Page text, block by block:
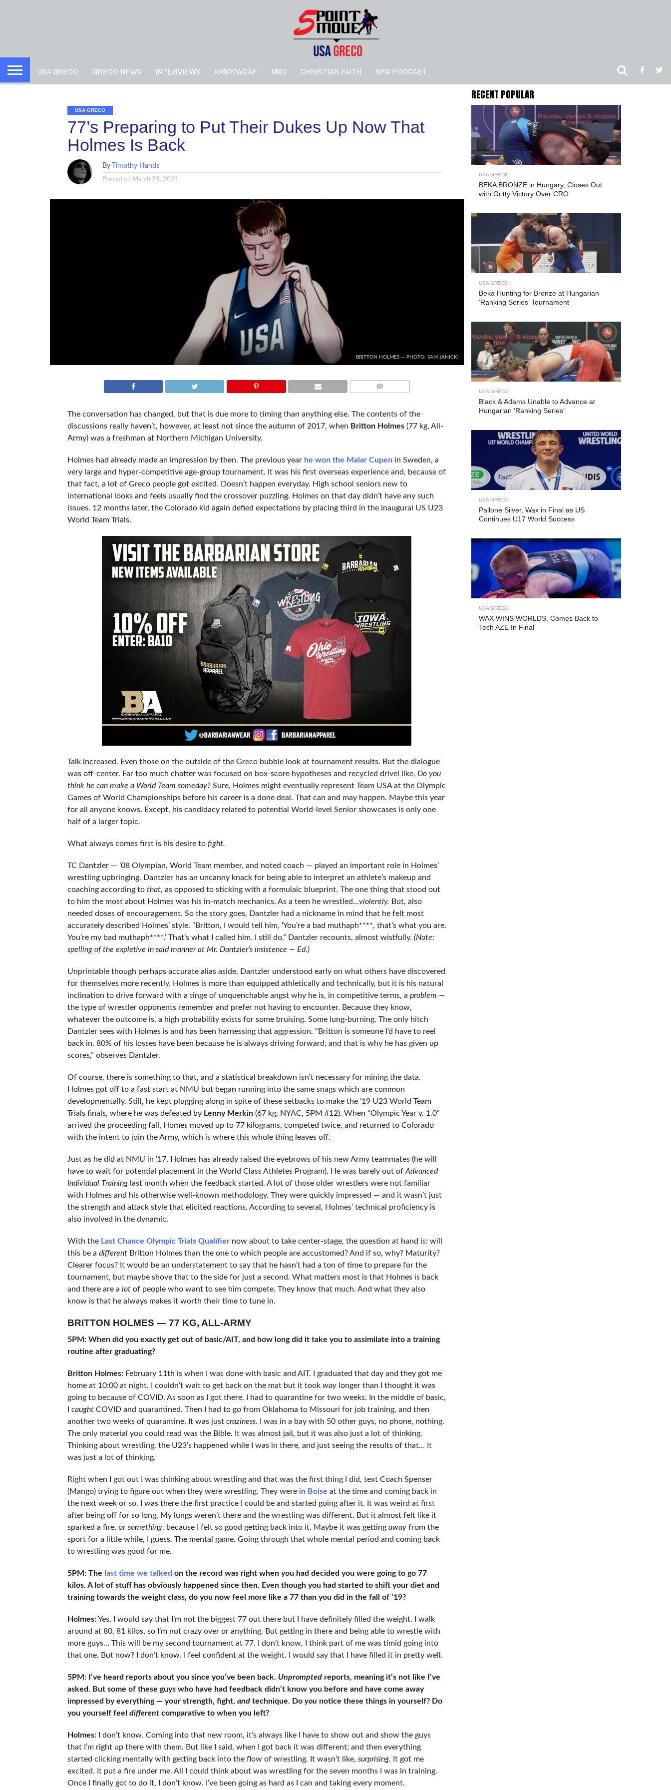
USA GRECO GRECO NEWS INTERVIEWS ARMY/WCAP NMU CHRISTIAN FAITH 5PM PODCAST
USA GRECO
77’s Preparing to Put Their Dukes Up Now That
Holmes Is Back
By Timothy Hands
Posted on March 25, 2021
BRITTON HOLMES -- PHOTO: SAM JANICKI
The conversation has changed, but that is due more to timing than anything else. The contents of the
discussions really haven’t, however, at least not since the autumn of 2017, when Britton Holmes(77 kg, All-
Army) was a freshman at Northern Michigan University.
Holmes had already made an impression by then. The previous year he won the Malar Cupenin Sweden, a
very large and hyper-competitive age-group tournament. It was his first overseas experience and, because of
that fact, a lot of Greco people got excited. Doesn’t happen everyday. High school seniors new to
international looks and feels usually find the crossover puzzling. Holmes on that day didn’t have any such
issues. 12 months later, the Colorado kid again defied expectations by placing third in the inaugural US U23
World Team Trials.
Talk increased. Even those on the outside of the Greco bubble look at tournament results. But the dialogue
was off-center. Far too much chatter was focused on box-score hypotheses and recycled drivel like, Do you
think he can make a World Team someday?Sure, Holmes might eventually represent Team USA at the Olympic
Games of World Championships before his career is a done deal. That can and may happen. Maybe this year
for all anyone knows. Except, his candidacy related to potential World-level Senior showcases is only one
half of a larger topic.
What always comes first is his desire to fight.
TC Dantzler — ’08 Olympian, World Team member, and noted coach — played an important role in Holmes’
wrestling upbringing. Dantzler has an uncanny knack for being able to interpret an athlete’s makeup and
coaching according to that, as opposed to sticking with a formulaic blueprint. The one thing that stood out
to him the most about Holmes was his in-match mechanics. As a teen he wrestled…violently. But, also
needed doses of encouragement. So the story goes, Dantzler had a nickname in mind that he felt most
accurately described Holmes’ style. “Britton, I would tell him, ‘You’re a bad muthaph****, that’s what you are.
You’re my bad muthaph****.’ That’s what I called him. I still do,” Dantzler recounts, almost wistfully. (Note:
spelling of the expletive in said manner at Mr. Dantzler’s insistence — Ed.)
Unprintable though perhaps accurate alias aside, Dantzler understood early on what others have discovered
for themselves more recently. Holmes is more than equipped athletically and technically, but it is his natural
inclination to drive forward with a tinge of unquenchable angst why he is, in competitive terms, a problem —
the type of wrestler opponents remember and prefer not having to encounter. Because they know,
whatever the outcome is, a high probability exists for some bruising. Some lung-burning. The only hitch
Dantzler sees with Holmes is and has been harnessing that aggression. “Britton is someone I’d have to reel
back in. 80% of his losses have been because he is always driving forward, and that is why he has given up
scores,” observes Dantzler.
Of course, there is something to that, and a statistical breakdown isn’t necessary for mining the data.
Holmes got off to a fast start at NMU but began running into the same snags which are common
developmentally. Still, he kept plugging along in spite of these setbacks to make the ’19 U23 World Team
Trials finals, where he was defeated by Lenny Merkin(67 kg, NYAC, 5PM #12). When “Olympic Year v. 1.0”
arrived the proceeding fall, Homes moved up to 77 kilograms, competed twice, and returned to Colorado
with the intent to join the Army, which is where this whole thing leaves off.
Just as he did at NMU in ’17, Holmes has already raised the eyebrows of his new Army teammates (he will
have to wait for potential placement in the World Class Athletes Program). He was barely out ofAdvanced
Individual Traininglast month when the feedback started. A lot of those older wrestlers were not familiar
with Holmes and his otherwise well-known methodology. They were quickly impressed — and it wasn’t just
the strength and attack style that elicited reactions. According to several, Holmes’ technical proficiency is
also involved in the dynamic.
With the Last Chance Olympic Trials Qualifiernow about to take center-stage, the question at hand is: will
this be a differentBritton Holmes than the one to which people are accustomed? And if so, why? Maturity?
Clearer focus? It would be an understatement to say that he hasn’t had a ton of time to prepare for the
tournament, but maybe shove that to the side for just a second. What matters most is that Holmes is back
and there are a lotof people who want to see him compete. They know that much. And what they also
know is that he always makes it worth their time to tune in.
BRITTON HOLMES — 77 KG, ALL-ARMY
5PM: When did you exactly get out of basic/AIT, and how long did it take you to assimilate into a training
routine after graduating?
Britton Holmes:February 11th is when I was done with basic and AIT. I graduated that day and they got me
home at 10:00 at night. I couldn’t wait to get back on the mat but it took waylonger than I thought it was
going to because of COVID. As soon as I got there, I had to quarantine for two weeks. In the middle of basic,
caughtCOVID and quarantined. Then I had to go from Oklahoma to Missouri for job training, and then
another two weeks of quarantine. It was just craziness. I was in a bay with 50 other guys, no phone, nothing.
The only material you could read was the Bible. It was almost jail, but it was also just a lot of thinking.
Thinking about wrestling, the U23’s happened while I was in there, and just seeing the results of that… It
was just a lot of thinking.
Right when I got out I was thinking about wrestling and that was the first thing I did, text Coach Spenser
(Mango) trying to figure out when they were wrestling. They were in Boise at the time and coming back in
the next week or so. I was there the first practice I could be and started going after it. It was weird at first
after being off for so long. My lungs weren’t there and the wrestling was different. But it almost felt like it
sparked a fire, or something, because I felt so good getting back into it. Maybe it was getting awayfrom the
sport for a little while, I guess. The mental game. Going through that whole mental period and coming back
to wrestling was good for me.
5PM: The last time we talked on the record was right when you had decided you were going to go 77
kilos. A lot of stuff has obviously happened since then. Even though you had started to shift your diet and
training towards the weight class, do you now feel more like a 77 than you did in the fall of ’19?
Holmes:Yes, I would say that I’m not the biggest 77 out there but I have definitely filled the weight. I walk
around at 80, 81 kilos, so I’m not crazy over or anything. But getting in there and being able to wrestle with
more guys… This will be my second tournament at 77. I don’t know, I think part of me was timid going into
that one. But now? I don’t know. I feel confident at the weight. I would say that I have filled it in pretty well.
5PM: I’ve heard reports about you since you’ve been back. Unpromptedreports, meaning it’s not like I’ve
asked. But some of these guys who have had feedback didn’t know you before and have come away
impressed by everything — your strength, fight, andtechnique. Do you notice these things in yourself? Do
you yourself feel differentcomparative to when you left?
Holmes:I don’t know. Coming into that new room, it’s always like I have to show out and show the guys
that I’m right up there with them. But like I said, when I got back it was different; and then everything
started clicking mentally with getting back into the flow of wrestling. It wasn’t like, surprising. It got me
excited. It put a fire under me. All I could think about was wrestling for the seven months I was in training.
Once I finally got to do it, I don’t know. I’ve been going as hard as I can and taking every moment.
RECENT POPULAR
USA GRECO
BEKA BRONZE in Hungary, Closes Out
with Gritty Victory Over CRO
USA GRECO
Beka Hunting for Bronze at Hungarian
‘Ranking Series’ Tournament
USA GRECO
Black & Adams Unable to Advance at
Hungarian ‘Ranking Series’
USA GRECO
Pallone Silver, Wax in Final as US
Continues U17 World Success
USA GRECO
WAX WINS WORLDS, Comes Back to
Tech AZE In Final